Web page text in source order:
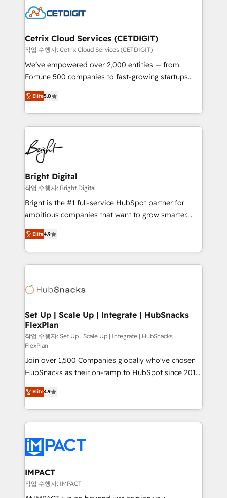
competitive market.
Impact Award 🏆2022 Technical Expertise Impact
Award 🏆2020 Elite Solutions Partner 🏆2019
Integrations HubSpot Impact Award 🏆2019
Marketing Enablement HubSpot Impact Award 🏆
2018 Website Design HubSpot Impact Award 🏆2017
Growth-Driven Design Agency of the Year 🏆2016
Sales Enablement HubSpot Impact Award 🏆2015
HubSpot COS Performance Award 🏆2014 HubSpot
COS Design Award 🏆2013 HubSpot Marketplace
Partner 📆Founded in 1997
Cetrix Cloud Services (CETDIGIT)
작업 수행자: Cetrix Cloud Services (CETDIGIT)
We’ve empowered over 2,000 entities — from
Fortune 500 companies to fast-growing startups
and nonprofits — to streamline operations, scale
revenue, and unlock the full potential of HubSpot.
With deep technical and industry expertise, we fuse
automation, integration, and AI innovation to deliver
lasting impact. We specialize in: • Turnkey and end-
to-end HubSpot implementations • Onboarding for
Sales, Service, Marketing & Content Hubs • AI voice
and chat agents, predictive automation, and smart
workflows • Salesforce + HubSpot integration •
RevOps and AI-driven sales enablement • Website
design and CMS development • ERP integration: SAP,
and CRM migration from any platform •
Client/member portals built on HubSpot • Custom
WooCommerce, BuilderTrend, and more Experience
the difference — reach out to see how AI + HubSpot
Elite5.0
Bright Digital
작업 수행자: Bright Digital
Bright is the #1 full-service HubSpot partner for
ambitious companies that want to grow smarter.
From HubSpot onboarding, to training, from
developing a new website to lead generation and
digital marketing; we do it all (and with great
results)! In short, our services include: - HubSpot
HubSpot development: websites, custom modules,
marketing, advertising, campaigns, content and
design We connect people, data and technology to
improve customer experiences. With our bright
people, exciting ideas and can-do mentality, we
ensure revenue growth on a daily basis. So tell us
your challenge; our passionate and growth driven
team of 100+ experts is ready for you! Driving digital
growth | www.brightdigital.com
Elite4.9
Set Up | Scale Up | Integrate | HubSnacks
FlexPlan
작업 수행자: Set Up | Scale Up | Integrate | HubSnacks
FlexPlan
Join over 1,500 Companies globally who've chosen
HubSnacks as their on-ramp to HubSpot since 2014
Simple pay-as-you-go plans that accelerate value...
1️⃣ Set Up | Onboarding New or Check-fixing existing
HubSpot portals 2️⃣ Scale Up | 100% HubSpot Task
Execution... Global 24/7 ... All Experts 3️⃣ Integrate |
Slash months from your API Integration project... ⬅️
Click "Contact Business" ⬅️ to access 150+ Kickstart
Integration templates that put HubSpot in the center
of your tech stack, syncing... 🛍️ Shopify or
WooCommerce 💲 Stripe or Paypal 💰 Sage or
Elite4.9
IMPACT
작업 수행자: IMPACT